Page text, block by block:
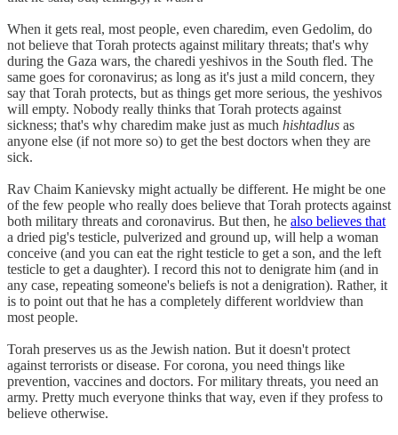
When it gets real, most people, even charedim, even Gedolim, do
not believe that Torah protects against military threats; that's why
during the Gaza wars, the charedi yeshivos in the South fled. The
same goes for coronavirus; as long as it's just a mild concern, they
say that Torah protects, but as things get more serious, the yeshivos
will empty. Nobody really thinks that Torah protects against
sickness; that's why charedim make just as much hishtadlus as
anyone else (if not more so) to get the best doctors when they are
sick.
Rav Chaim Kanievsky might actually be different. He might be one
of the few people who really does believe that Torah protects against
both military threats and coronavirus. But then, he also believes that
a dried pig's testicle, pulverized and ground up, will help a woman
conceive (and you can eat the right testicle to get a son, and the left
testicle to get a daughter). I record this not to denigrate him (and in
any case, repeating someone's beliefs is not a denigration). Rather, it
is to point out that he has a completely different worldview than
most people.
Torah preserves us as the Jewish nation. But it doesn't protect
against terrorists or disease. For corona, you need things like
prevention, vaccines and doctors. For military threats, you need an
army. Pretty much everyone thinks that way, even if they profess to
believe otherwise.